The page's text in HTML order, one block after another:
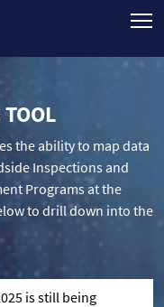
the ability to map data
Inspections and
Programs at the
to drill down into the
is still being